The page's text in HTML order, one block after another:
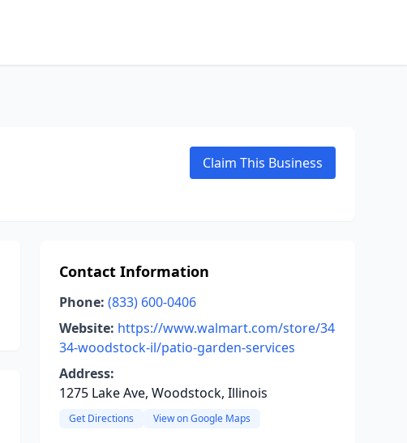
Claim This Business
Contact Information
Phone: (833) 600-0406
Website: https://www.walmart.com/store/34
34-woodstock-il/patio-garden-services
Address:
1275 Lake Ave, Woodstock, Illinois
Get Directions View on Google Maps